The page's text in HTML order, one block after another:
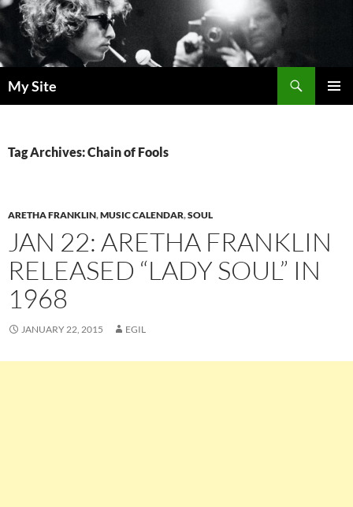
Skip
to
content
My Site
Tag Archives: Chain of Fools
ARETHA FRANKLIN,MUSIC CALENDAR,SOUL
JAN 22: ARETHA FRANKLIN
RELEASED “LADY SOUL” IN
1968
JANUARY 22, 2015 EGIL